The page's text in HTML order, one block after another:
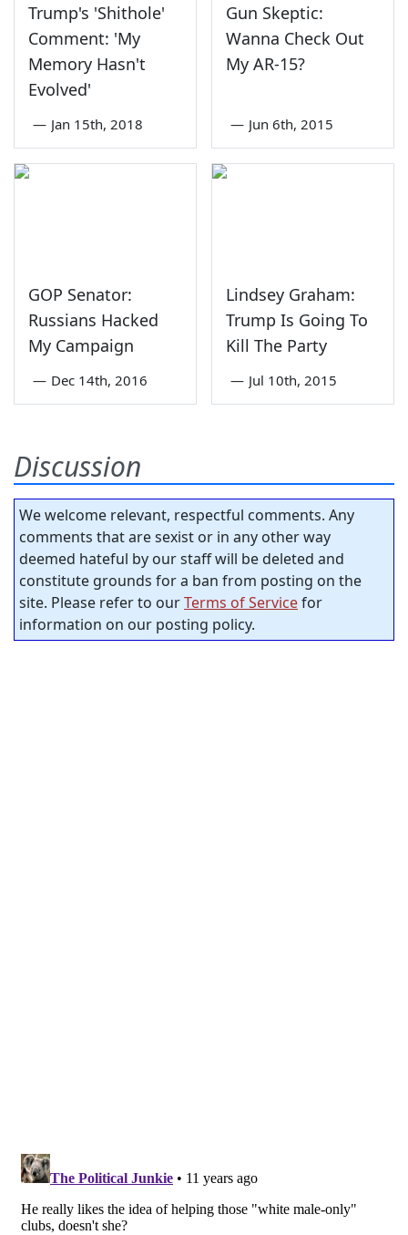
Trump's 'Shithole'
Comment: 'My
Memory Hasn't
Evolved'
— Jan 15th, 2018
Gun Skeptic:
Wanna Check Out
My AR-15?
— Jun 6th, 2015
GOP Senator:
Russians Hacked
My Campaign
— Dec 14th, 2016
Lindsey Graham:
Trump Is Going To
Kill The Party
— Jul 10th, 2015
Discussion
We welcome relevant, respectful comments. Any
comments that are sexist or in any other way
deemed hateful by our staff will be deleted and
constitute grounds for a ban from posting on the
site. Please refer to ourTerms of Servicefor
information on our posting policy.